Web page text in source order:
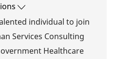
individual to join
Services Consulting
Healthcare